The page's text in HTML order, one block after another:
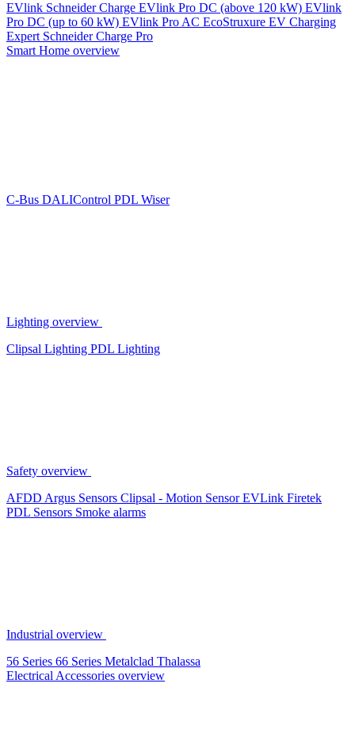
EVlink Schneider Charge EVlink Pro DC (above 120 kW) EVlink
Pro DC (up to 60 kW) EVlink Pro AC EcoStruxure EV Charging
Expert Schneider Charge Pro
Smart Home overview
C-Bus DALIControl PDL Wiser
Lighting overview
Clipsal Lighting PDL Lighting
Safety overview
AFDD Argus Sensors Clipsal - Motion SensorEVLink Firetek
PDL Sensors Smoke alarms
Industrial overview
56 Series 66 Series Metalclad Thalassa
Electrical Accessories overview